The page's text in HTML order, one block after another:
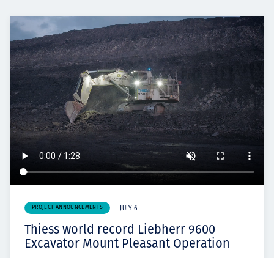
PROJECT ANNOUNCEMENTS JULY 6
Thiess world record Liebherr 9600
Excavator Mount Pleasant Operation